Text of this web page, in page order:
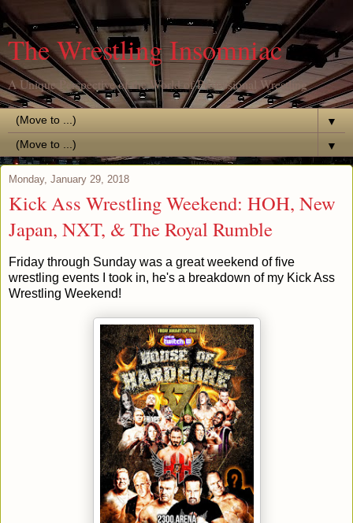
The Wrestling Insomniac
A Unique Perspective of the World of Professional Wrestling
▼
▼
Monday, January 29, 2018
Kick Ass Wrestling Weekend: HOH, New
Japan, NXT, & The Royal Rumble
Friday through Sunday was a great weekend of five
wrestling events I took in, he's a breakdown of my Kick Ass
Wrestling Weekend!